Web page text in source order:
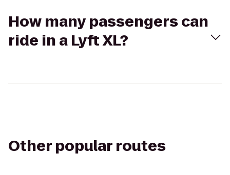
How many passengers can
ride in a Lyft XL?
Other popular routes